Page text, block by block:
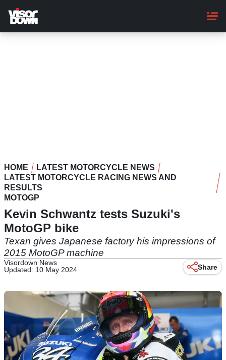
main
content
HOME
LATEST MOTORCYCLE NEWS
LATEST MOTORCYCLE RACING NEWS AND
RESULTS
MOTOGP
Kevin Schwantz tests Suzuki's
MotoGP bike
Texan gives Japanese factory his impressions of
2015 MotoGP machine
Visordown News
Updated: 10 May 2024
Share